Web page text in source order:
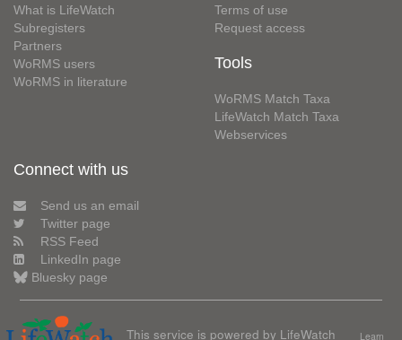
What is LifeWatch
Subregisters
Partners
WoRMS users
WoRMS in literature
Terms of use
Request access
Tools
WoRMS Match Taxa
LifeWatch Match Taxa
Webservices
Connect with us
Send us an email
Twitter page
RSS Feed
LinkedIn page
Bluesky page
This service is powered by LifeWatch Learn